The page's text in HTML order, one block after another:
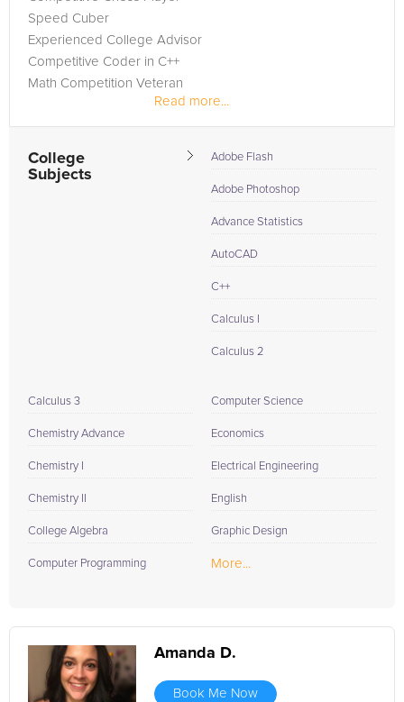
Speed Cuber
Experienced College Advisor
Competitive Coder in C++
Math Competition Veteran
Read more...
College
Subjects
Adobe Flash
Adobe Photoshop
Advance Statistics
AutoCAD
C++
Calculus I
Calculus 2
Calculus 3
Chemistry Advance
Chemistry I
Chemistry II
College Algebra
Computer Programming
Computer Science
Economics
Electrical Engineering
English
Graphic Design
More...
Amanda D.
Book Me Now